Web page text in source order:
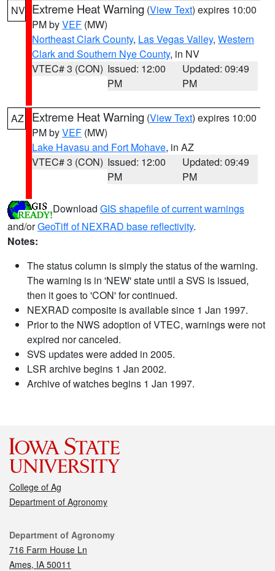
NV Extreme Heat Warning (View Text) expires 10:00
PM byVEF (MW)
Northeast Clark County, Las Vegas Valley, Western
Clark and Southern Nye County, in NV
VTEC# 3 (CON) Issued: 12:00
PM
Updated: 09:49
PM
AZ Extreme Heat Warning (View Text) expires 10:00
PM byVEF (MW)
Lake Havasu and Fort Mohave, in AZ
VTEC# 3 (CON) Issued: 12:00
PM
Updated: 09:49
PM
Download GIS shapefile of current warnings
and/orGeoTiff of NEXRAD base reflectivity.
Notes:
The status column is simply the status of the warning.
The warning is in 'NEW' state until a SVS is issued,
then it goes to 'CON' for continued.
NEXRAD composite is available since 1 Jan 1997.
Prior to the NWS adoption of VTEC, warnings were not
expired nor canceled.
SVS updates were added in 2005.
LSR archive begins 1 Jan 2002.
Archive of watches begins 1 Jan 1997.
College of Ag
Department of Agronomy
Contact
Department of Agronomy
716 Farm House Ln
Ames, IA 50011